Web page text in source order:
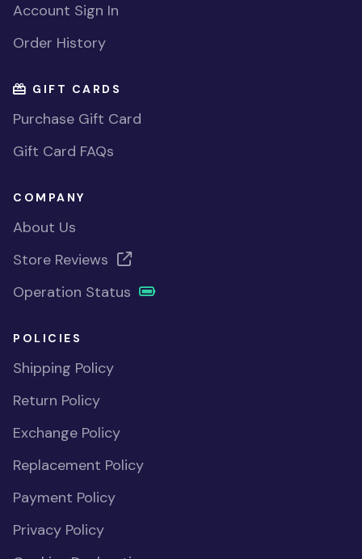
Account Sign In
Order History
GIFT CARDS
Purchase Gift Card
Gift Card FAQs
COMPANY
About Us
Store Reviews
Operation Status
POLICIES
Shipping Policy
Return Policy
Exchange Policy
Replacement Policy
Payment Policy
Privacy Policy